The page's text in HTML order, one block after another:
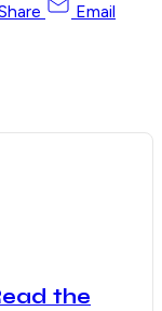
Email
the